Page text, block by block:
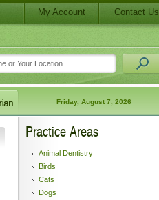
My Account Contact Us
Friday, August 7, 2026
Practice Areas
Animal Dentistry
Birds
Cats
Dogs